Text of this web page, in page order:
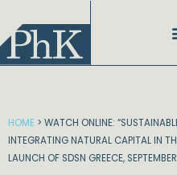
content
HOME > WATCH ONLINE:
INTEGRATING NATURAL CAPITAL IN
LAUNCH OF SDSN GREECE,